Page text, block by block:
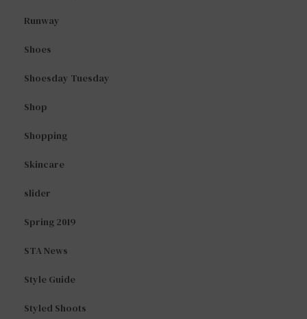
Runway
Shoes
Shoesday Tuesday
Shop
Shopping
Skincare
slider
Spring 2019
STA News
Style Guide
Styled Shoots